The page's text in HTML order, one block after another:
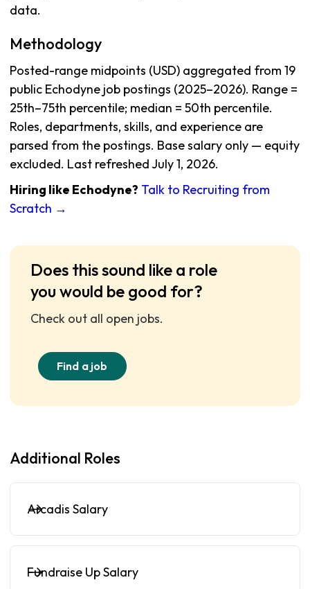
data.
Methodology
Posted-range midpoints (USD) aggregated from 19
public Echodyne job postings (2025–2026). Range =
25th–75th percentile; median = 50th percentile.
Roles, departments, skills, and experience are
parsed from the postings. Base salary only — equity
excluded. Last refreshed July 1, 2026.
Hiring like Echodyne? Talk to Recruiting from
Scratch →
Does this sound like a role
you would be good for?
Check out all open jobs.
Find a job
Additional Roles
Arcadis Salary
Fundraise Up Salary